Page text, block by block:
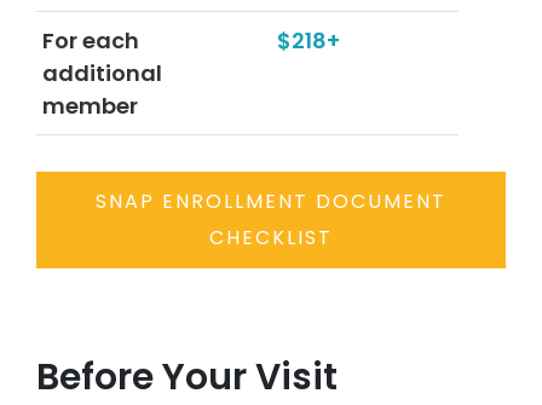
For each
additional
member
$218+
SNAP ENROLLMENT DOCUMENT
CHECKLIST
Before Your Visit